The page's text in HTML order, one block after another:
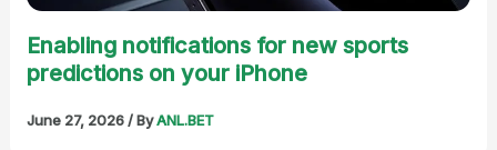
Enabling notifications for new sports
predictions on your iPhone
June 27, 2026/ ByANL.BET